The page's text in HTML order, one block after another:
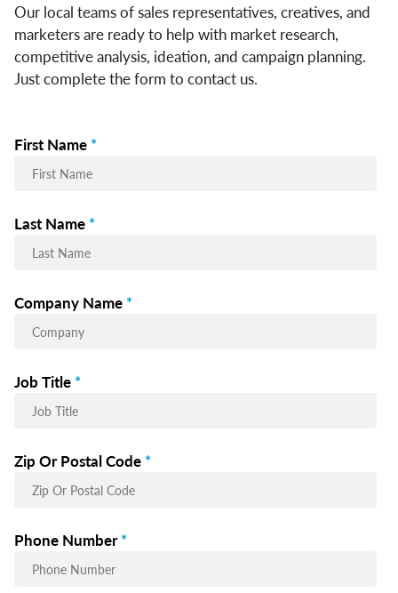
Our local teams of sales representatives, creatives, and
marketers are ready to help with market research,
competitive analysis, ideation, and campaign planning.
Just complete the form to contact us.
First Name *
Last Name *
Company Name *
Job Title *
Zip Or Postal Code *
Phone Number *